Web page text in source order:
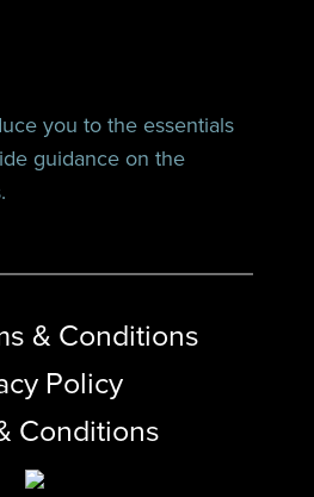
you to the essentials
guidance on the
& Conditions
Policy
Conditions